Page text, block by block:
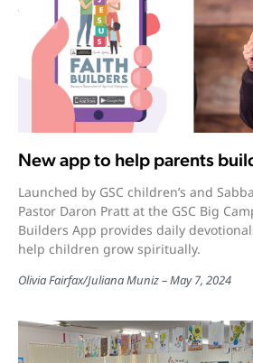
New app to help parents
Launched by GSC children’s and
Pastor Daron Pratt at the GSC Big
Builders App provides daily
help children grow spiritually.
Olivia Fairfax/Juliana Muniz May 7, 2024